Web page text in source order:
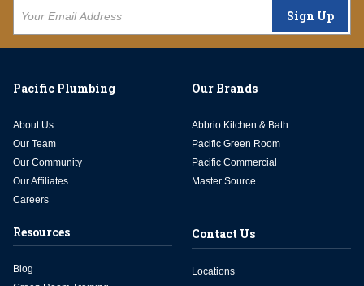
Sign Up
Pacific Plumbing
About Us
Our Team
Our Community
Our Affiliates
Careers
Our Brands
Abbrio Kitchen & Bath
Pacific Green Room
Pacific Commercial
Master Source
Resources
Blog
Contact Us
Locations